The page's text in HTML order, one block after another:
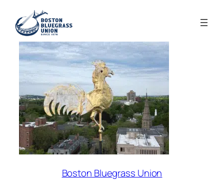
Boston Bluegrass Union